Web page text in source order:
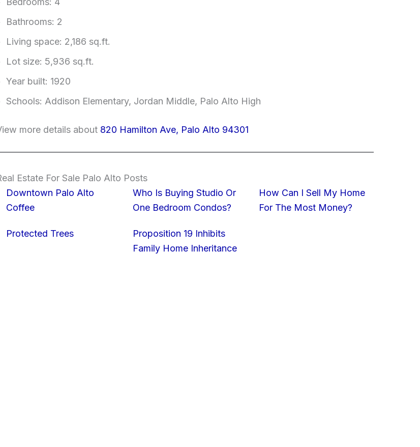
Bathrooms: 2
Living space: 2,186 sq.ft.
Lot size: 5,936 sq.ft.
Year built: 1920
Schools: Addison Elementary, Jordan Middle, Palo Alto High
more details about 820 Hamilton Ave, Palo Alto 94301
Estate For Sale Palo Alto Posts
Downtown Palo Alto
Coffee
Who Is Buying Studio Or
One Bedroom Condos?
How Can I Sell My Home
For The Most Money?
Protected Trees
Proposition 19 Inhibits
Family Home Inheritance